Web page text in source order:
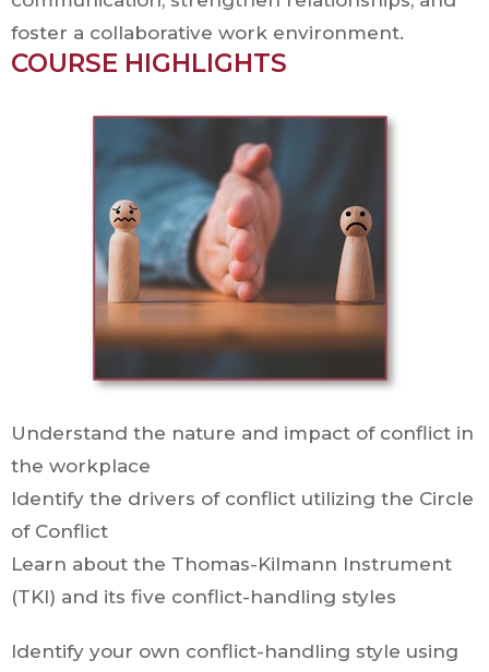
foster a collaborative work environment.
COURSE HIGHLIGHTS
Understand the nature and impact of conflict in
the workplace
Identify the drivers of conflict utilizing the Circle
of Conflict
Learn about the Thomas-Kilmann Instrument
(TKI) and its five conflict-handling styles
Identify your own conflict-handling style using